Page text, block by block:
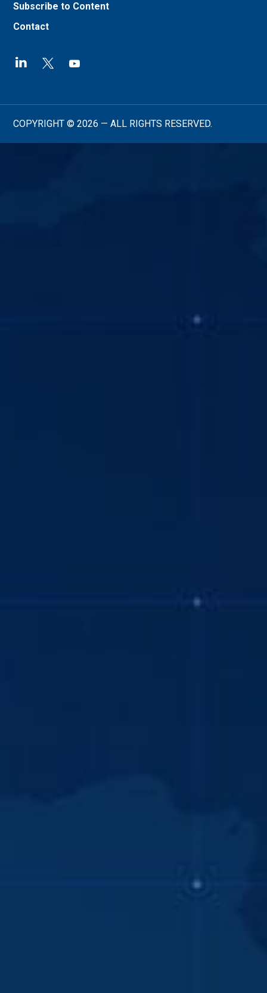
Subscribe to Content
Contact
COPYRIGHT © 2026 — ALL RIGHTS RESERVED.